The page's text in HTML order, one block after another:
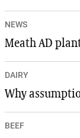
NEWS
Meath AD
DAIRY
Why
BEEF